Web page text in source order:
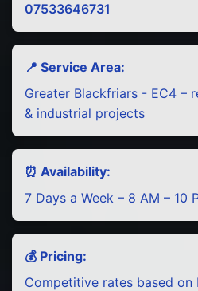
07533646731
📍 Service Area:
Greater Blackfriars - EC4 –
& industrial projects
⏰ Availability:
7 Days a Week – 8 AM – 10
💰 Pricing:
Competitive rates based on